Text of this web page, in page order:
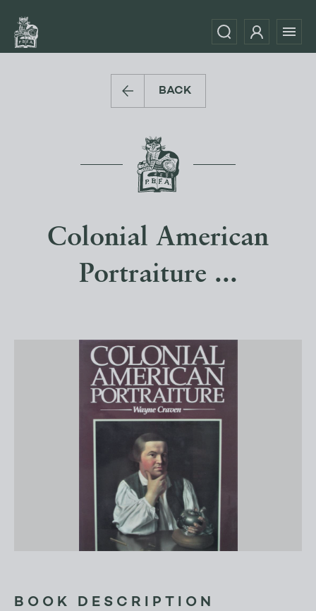
BACK
Colonial American
Portraiture ...
BOOK DESCRIPTION